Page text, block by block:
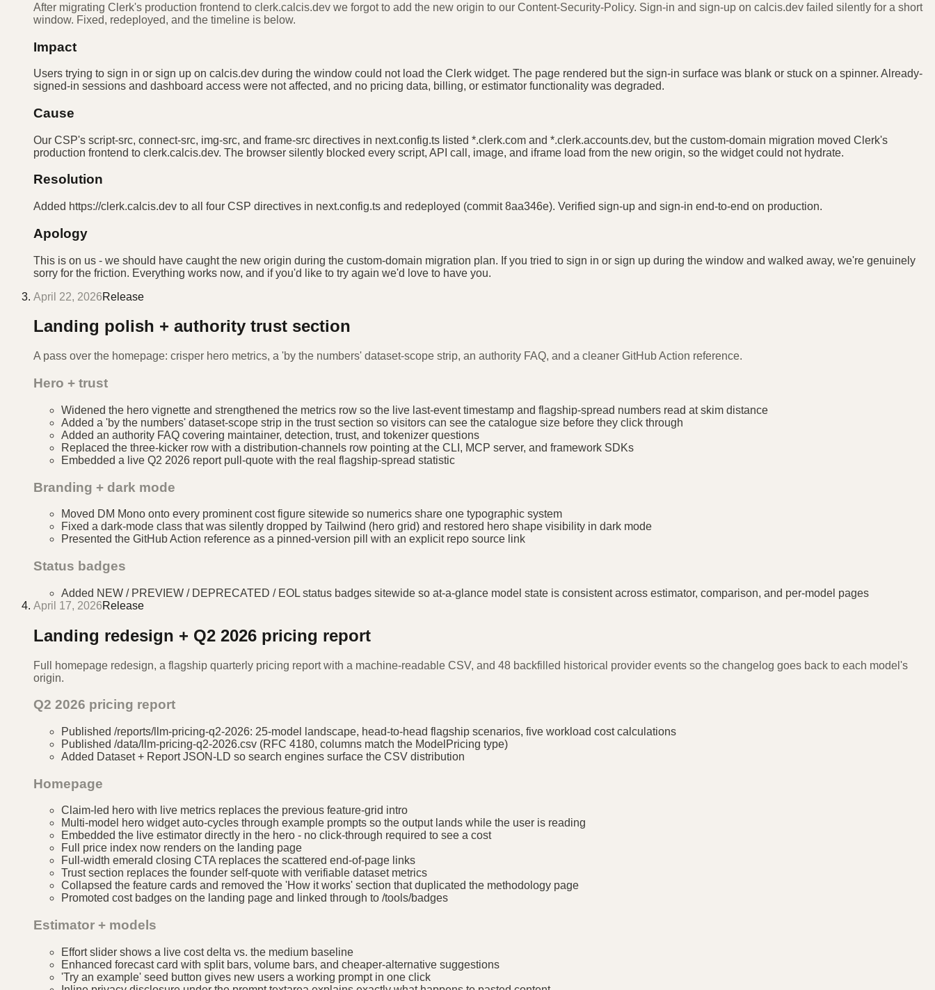
After migrating Clerk's production frontend to clerk.calcis.dev we forgot to add the new origin to our Content-Security-Policy. Sign-in and sign-up on calcis.dev failed silently for a short
window. Fixed, redeployed, and the timeline is below.
Impact
Users trying to sign in or sign up on calcis.dev during the window could not load the Clerk widget. The page rendered but the sign-in surface was blank or stuck on a spinner. Already-
signed-in sessions and dashboard access were not affected, and no pricing data, billing, or estimator functionality was degraded.
Cause
Our CSP's script-src, connect-src, img-src, and frame-src directives in next.config.ts listed *.clerk.com and *.clerk.accounts.dev, but the custom-domain migration moved Clerk's
production frontend to clerk.calcis.dev. The browser silently blocked every script, API call, image, and iframe load from the new origin, so the widget could not hydrate.
Resolution
Added https://clerk.calcis.dev to all four CSP directives in next.config.ts and redeployed (commit 8aa346e). Verified sign-up and sign-in end-to-end on production.
Apology
This is on us - we should have caught the new origin during the custom-domain migration plan. If you tried to sign in or sign up during the window and walked away, we're genuinely
sorry for the friction. Everything works now, and if you'd like to try again we'd love to have you.
April 22, 2026Release
Landing polish + authority trust section
A pass over the homepage: crisper hero metrics, a 'by the numbers' dataset-scope strip, an authority FAQ, and a cleaner GitHub Action reference.
Hero + trust
Widened the hero vignette and strengthened the metrics row so the live last-event timestamp and flagship-spread numbers read at skim distance
Added a 'by the numbers' dataset-scope strip in the trust section so visitors can see the catalogue size before they click through
Added an authority FAQ covering maintainer, detection, trust, and tokenizer questions
Replaced the three-kicker row with a distribution-channels row pointing at the CLI, MCP server, and framework SDKs
Embedded a live Q2 2026 report pull-quote with the real flagship-spread statistic
Branding + dark mode
Moved DM Mono onto every prominent cost figure sitewide so numerics share one typographic system
Fixed a dark-mode class that was silently dropped by Tailwind (hero grid) and restored hero shape visibility in dark mode
Presented the GitHub Action reference as a pinned-version pill with an explicit repo source link
Status badges
Added NEW / PREVIEW / DEPRECATED / EOL status badges sitewide so at-a-glance model state is consistent across estimator, comparison, and per-model pages
April 17, 2026Release
Landing redesign + Q2 2026 pricing report
Full homepage redesign, a flagship quarterly pricing report with a machine-readable CSV, and 48 backfilled historical provider events so the changelog goes back to each model's
origin.
Q2 2026 pricing report
Published /reports/llm-pricing-q2-2026: 25-model landscape, head-to-head flagship scenarios, five workload cost calculations
Published /data/llm-pricing-q2-2026.csv (RFC 4180, columns match the ModelPricing type)
Added Dataset + Report JSON-LD so search engines surface the CSV distribution
Homepage
Claim-led hero with live metrics replaces the previous feature-grid intro
Multi-model hero widget auto-cycles through example prompts so the output lands while the user is reading
Embedded the live estimator directly in the hero - no click-through required to see a cost
Full price index now renders on the landing page
Full-width emerald closing CTA replaces the scattered end-of-page links
Trust section replaces the founder self-quote with verifiable dataset metrics
Collapsed the feature cards and removed the 'How it works' section that duplicated the methodology page
Promoted cost badges on the landing page and linked through to /tools/badges
Estimator + models
Effort slider shows a live cost delta vs. the medium baseline
Enhanced forecast card with split bars, volume bars, and cheaper-alternative suggestions
'Try an example' seed button gives new users a working prompt in one click